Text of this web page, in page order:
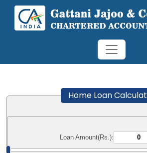
Home Loan
Loan Amount(Rs.):